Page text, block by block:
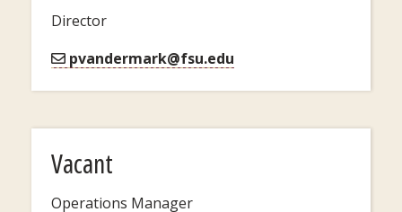
Director
pvandermark@fsu.edu
Vacant
Operations Manager